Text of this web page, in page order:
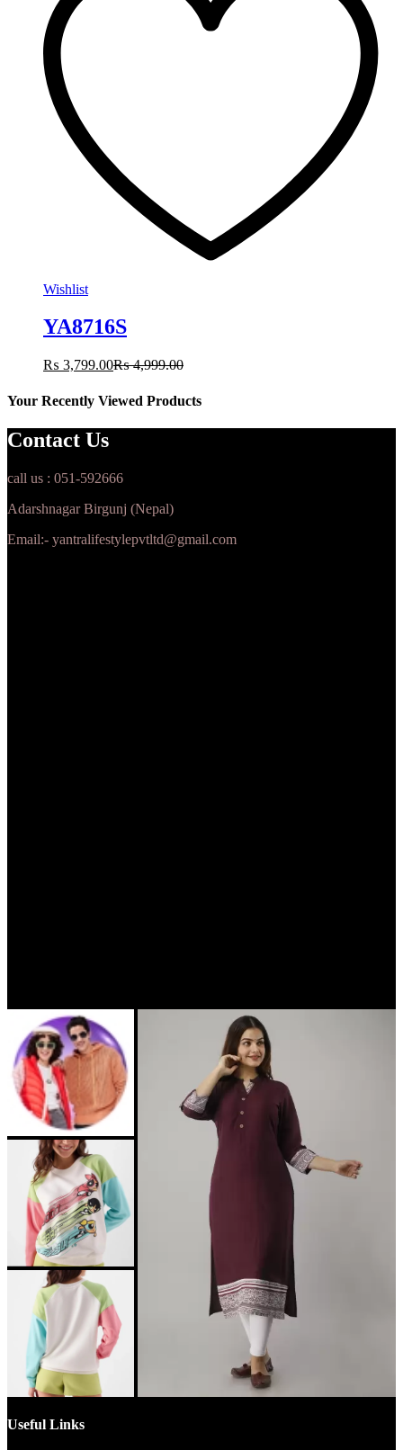
Wishlist
YA8716S
₨ 3,799.00₨4,999.00
Your Recently Viewed Products
Contact Us
call us : 051-592666
Adarshnagar Birgunj (Nepal)
Email:- yantralifestylepvtltd@gmail.com
Useful Links